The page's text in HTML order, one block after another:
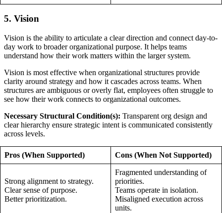
5. Vision
Vision is the ability to articulate a clear direction and connect day-to-
day work to broader organizational purpose. It helps teams
understand how their work matters within the larger system.
Vision is most effective when organizational structures provide
clarity around strategy and how it cascades across teams. When
structures are ambiguous or overly flat, employees often struggle to
see how their work connects to organizational outcomes.
Necessary Structural Condition(s): Transparent org design and
clear hierarchy ensure strategic intent is communicated consistently
across levels.
Pros (When Supported) Cons (When Not Supported)
Strong alignment to strategy.
Clear sense of purpose.
Better prioritization.
Fragmented understanding of
priorities.
Teams operate in isolation.
Misaligned execution across
units.